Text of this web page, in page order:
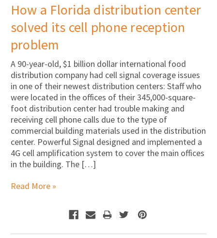
How a Florida distribution center
solved its cell phone reception
problem
A 90-year-old, $1 billion dollar international food
distribution company had cell signal coverage issues
in one of their newest distribution centers: Staff who
were located in the offices of their 345,000-square-
foot distribution center had trouble making and
receiving cell phone calls due to the type of
commercial building materials used in the distribution
center. Powerful Signal designed and implemented a
4G cell amplification system to cover the main offices
in the building. The […]
Read More »